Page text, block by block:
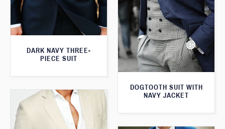
DARK NAVY THREE-
PIECE SUIT
DOGTOOTH SUIT WITH
NAVY JACKET